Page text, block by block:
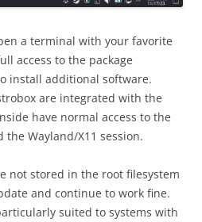
a terminal with your favorite
access to the package
install additional software.
are integrated with the
have normal access to the
the Wayland/X11 session.
not stored in the root filesystem
and continue to work fine.
suited to systems with